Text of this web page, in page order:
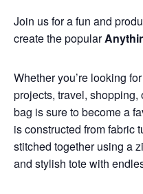
Join us for a fun and
create the popular
Whether you’re looking
projects, travel,
bag is sure to become a
is constructed from fabric
stitched together using a
and stylish tote with